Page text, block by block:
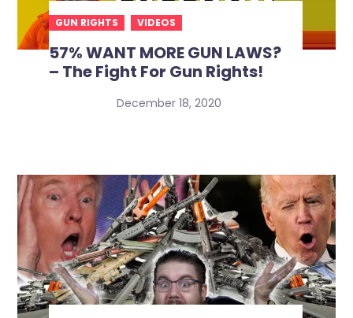
GUN RIGHTS VIDEOS
57% WANT MORE GUN LAWS?
– The Fight For Gun Rights!
December 18, 2020